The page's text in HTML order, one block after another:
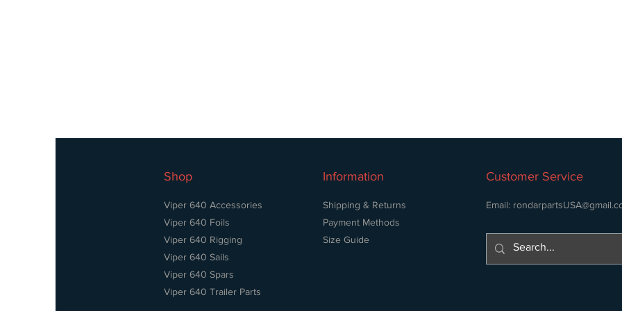
Shop
Viper 640 Accessories
Viper 640 Foils
Viper 640 Rigging
Viper 640 Sails
Viper 640 Spars
Viper 640 Trailer Parts
Information Customer Service
Shipping & Returns
Payment Methods
Size Guide
Email: